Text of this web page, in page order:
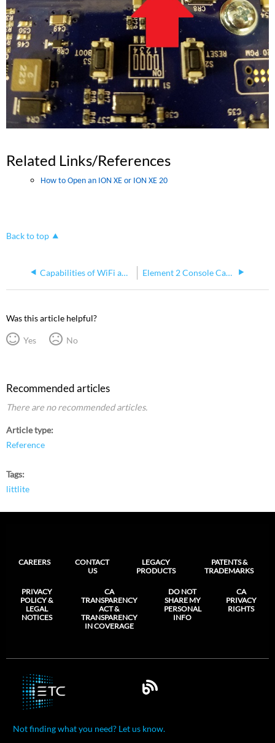
Related Links/References
How to Open an ION XE or ION XE 20
Back to top
Capabilities of WiFi and Bluetooth on Win10 Element 2 Element 2 Console Cannot Be Used as DMX Input
Was this article helpful?
Yes No
Recommended articles
There are no recommended articles.
Article type
Reference
Tags
littlite
CAREERS
CONTACT
US
LEGACY
PRODUCTS
PATENTS &
TRADEMARKS
PRIVACY
POLICY &
LEGAL
NOTICES
CA
TRANSPARENCY
ACT &
TRANSPARENCY
IN COVERAGE
DO NOT
SHARE MY
PERSONAL
INFO
CA
PRIVACY
RIGHTS
Not finding what you need? Let us know.